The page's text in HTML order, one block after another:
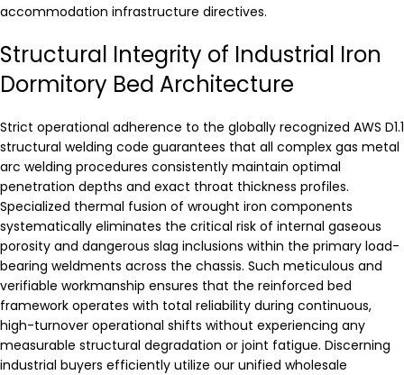
accommodation infrastructure directives.
Structural Integrity of Industrial Iron
Dormitory Bed Architecture
Strict operational adherence to the globally recognized AWS D1.1
structural welding code guarantees that all complex gas metal
arc welding procedures consistently maintain optimal
penetration depths and exact throat thickness profiles.
Specialized thermal fusion of wrought iron components
systematically eliminates the critical risk of internal gaseous
porosity and dangerous slag inclusions within the primary load-
bearing weldments across the chassis. Such meticulous and
verifiable workmanship ensures that the reinforced bed
framework operates with total reliability during continuous,
high-turnover operational shifts without experiencing any
measurable structural degradation or joint fatigue. Discerning
industrial buyers efficiently utilize our unified wholesale